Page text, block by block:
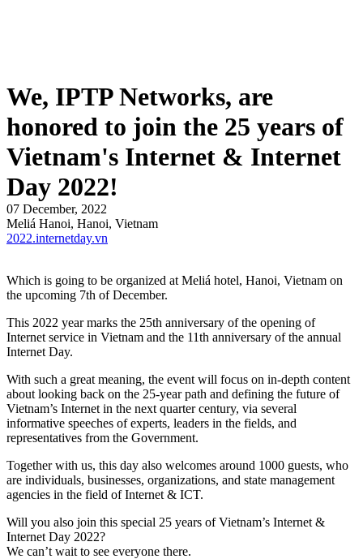
We, IPTP Networks, are
honored to join the 25 years of
Vietnam's Internet & Internet
Day 2022!
07 December, 2022
Meliá Hanoi, Hanoi, Vietnam
2022.internetday.vn
Which is going to be organized at Meliá hotel, Hanoi, Vietnam on
the upcoming 7th of December.
This 2022 year marks the 25th anniversary of the opening of
Internet service in Vietnam and the 11th anniversary of the annual
Internet Day.
With such a great meaning, the event will focus on in-depth content
about looking back on the 25-year path and defining the future of
Vietnam’s Internet in the next quarter century, via several
informative speeches of experts, leaders in the fields, and
representatives from the Government.
Together with us, this day also welcomes around 1000 guests, who
are individuals, businesses, organizations, and state management
agencies in the field of Internet & ICT.
Will you also join this special 25 years of Vietnam’s Internet &
Internet Day 2022?
We can’t wait to see everyone there.